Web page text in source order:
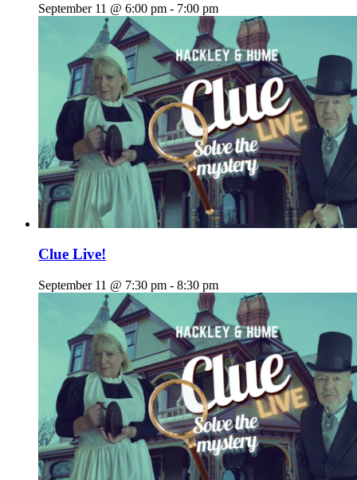
September 11 @ 6:00 pm - 7:00 pm
Clue Live!
September 11 @ 7:30 pm - 8:30 pm